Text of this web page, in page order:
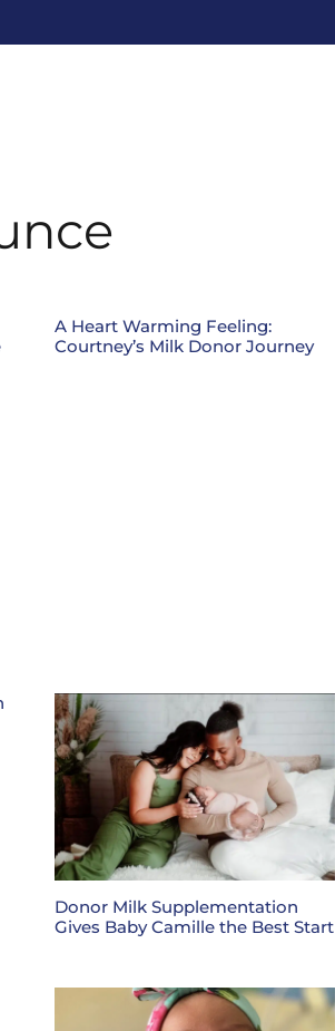
A Heart Warming Feeling:
Courtney’s Milk Donor Journey
Donor Milk Supplementation
Gives Baby Camille the Best Start